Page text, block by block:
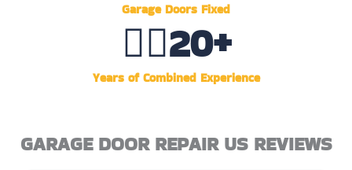
Garage Doors Fixed
Years of Combined Experience
👷‍♂️20+
GARAGE DOOR REPAIR US REVIEWS